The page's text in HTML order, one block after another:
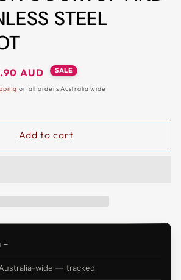
STEEL
AUD SALE
on all orders Australia wide
Add to cart
–
wide — tracked